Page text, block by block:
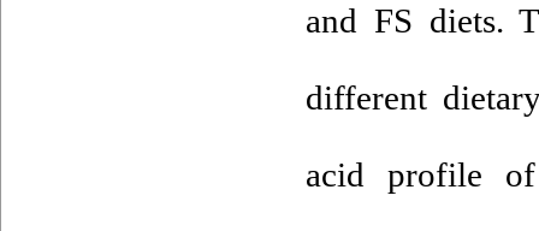
and FS diets.
different
acid profile